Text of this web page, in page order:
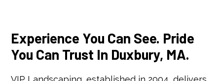
Experience You Can See. Pride
You Can Trust In Duxbury, MA.